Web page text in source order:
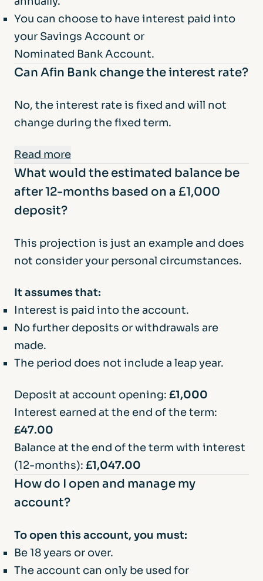
You can choose to have interest paid into
your Savings Account or
Nominated Bank Account.
Can Afin Bank change the interest rate?
No, the interest rate is fixed and will not
change during the fixed term.
Read more
At the end of the fixed term, if you do not
provide us with instructions to open a new
and the interest earned, to your Nominated
Bank Account. We will notify you before the
your options are. If we are unable to send
the funds to your nominated account we
will hold your funds in an interest bearing
easy access account until we receive
instructions from you.
What would the estimated balance be
after 12-months based on a £1,000
deposit?
This projection is just an example and does
not consider your personal circumstances.
It assumes that:
Interest is paid into the account.
No further deposits or withdrawals are
made.
The period does not include a leap year.
Deposit at account opening: £1,000
Interest earned at the end of the term:
£47.00
Balance at the end of the term with interest
(12-months): £1,047.00
How do I open and manage my
account?
To open this account, you must:
Be 18 years or over.
The account can only be used for